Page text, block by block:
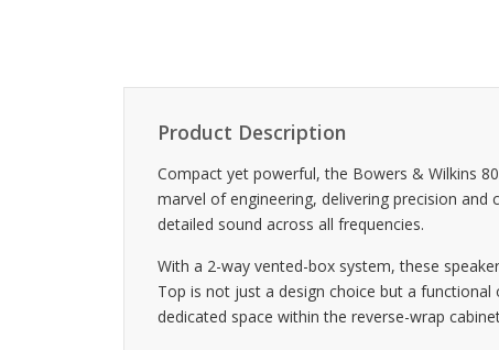
Product Description
Compact yet powerful, the Bowers & Wilkins
marvel of engineering, delivering precision
detailed sound across all frequencies.
With a 2-way vented-box system, these
Top is not just a design choice but a
dedicated space within the reverse-wrap